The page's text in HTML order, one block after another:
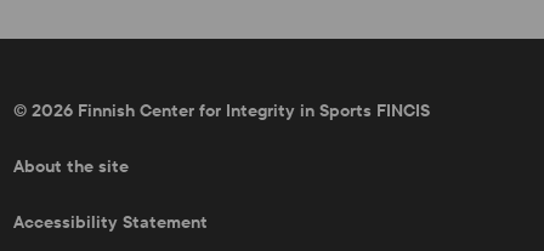
© 2026 Finnish Center for Integrity in Sports FINCIS
About the site
Accessibility Statement